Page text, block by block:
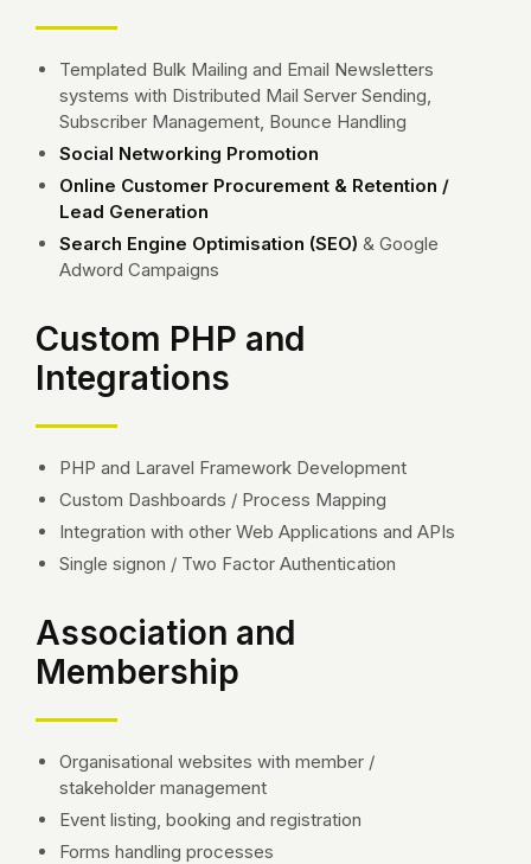
Templated Bulk Mailing and Email Newsletters
systems with Distributed Mail Server Sending,
Subscriber Management, Bounce Handling
Social Networking Promotion
Online Customer Procurement & Retention /
Lead Generation
Search Engine Optimisation (SEO) & Google
Adword Campaigns
Custom PHP and
Integrations
PHP and Laravel Framework Development
Custom Dashboards / Process Mapping
Integration with other Web Applications and APIs
Single signon / Two Factor Authentication
Association and
Membership
Organisational websites with member /
stakeholder management
Event listing, booking and registration
Forms handling processes